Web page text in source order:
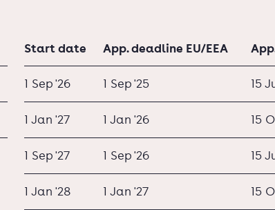
Start date App. deadline EU/EEA
1 Sep '26 1 Sep '25 15
1 Jan '27 1 Jan '26 15
1 Sep '27 1 Sep '26 15
1 Jan '28 1 Jan '27 15